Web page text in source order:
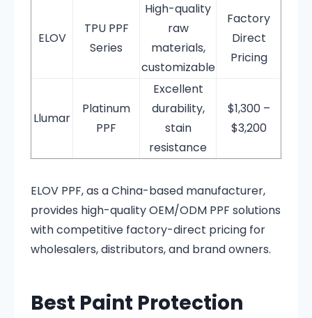
ELOV
TPU PPF
Series
High-quality
raw
materials,
customizable
Factory
Direct
Pricing
Llumar
Platinum
PPF
Excellent
durability,
stain
resistance
$1,300 –
$3,200
ELOV PPF, as a China-based manufacturer,
provides high-quality OEM/ODM PPF solutions
with competitive factory-direct pricing for
wholesalers, distributors, and brand owners.
Best Paint Protection